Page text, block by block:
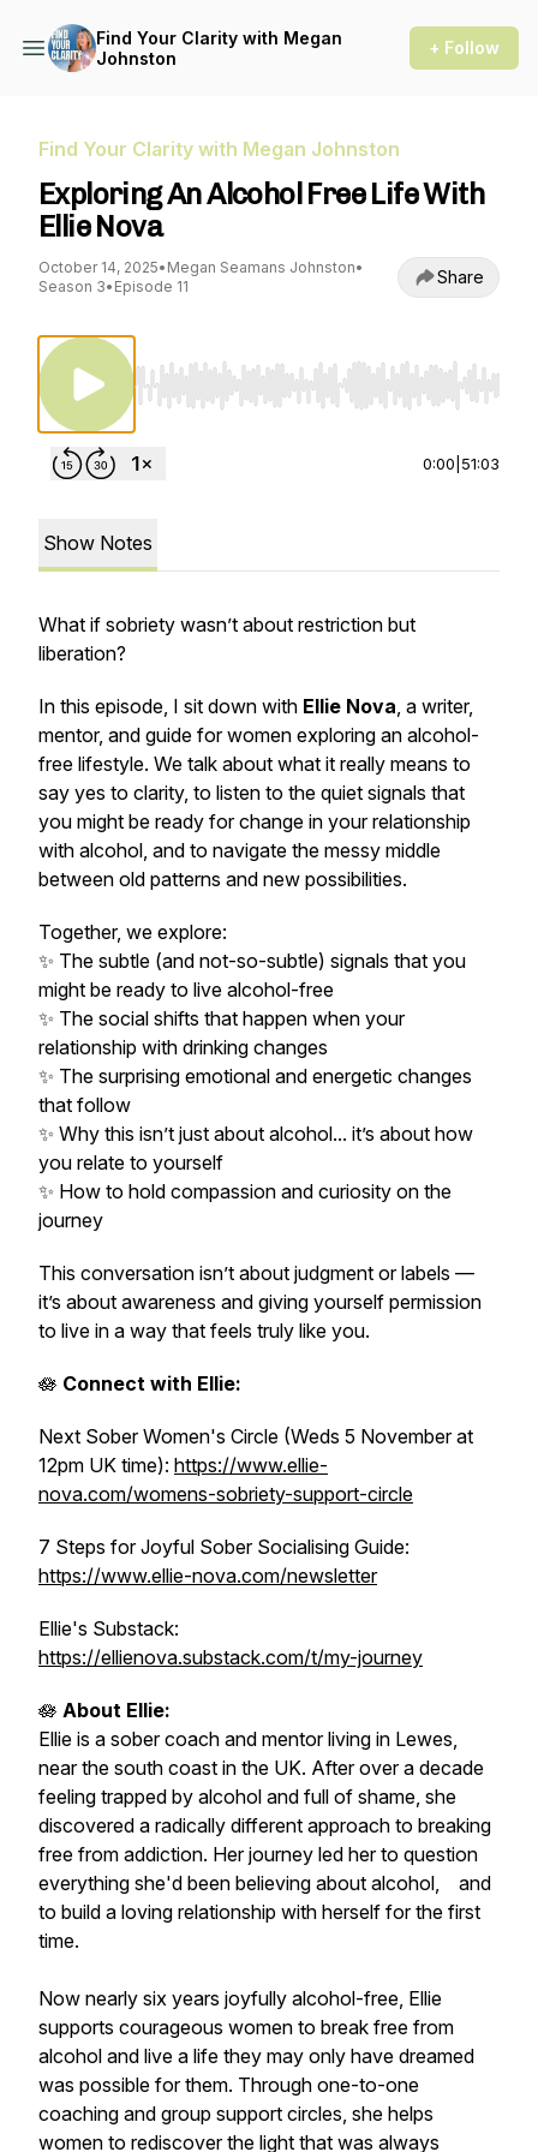
Find Your Clarity with Megan
Johnston
+ Follow
Find Your Clarity with Megan Johnston
Exploring An Alcohol Free Life With
Ellie Nova
October 14, 2025• Megan Seamans Johnston•
Season 3• Episode 11 Share
Use Left/Right to seek, Home/End to jump
0:00 51:03
Show Notes
What if sobriety wasn’t about restriction but
liberation?
In this episode, I sit down with Ellie Nova, a writer,
mentor, and guide for women exploring an alcohol-
free lifestyle. We talk about what it really means to
say yes to clarity, to listen to the quiet signals that
you might be ready for change in your relationship
with alcohol, and to navigate the messy middle
between old patterns and new possibilities.
Together, we explore:
✨ The subtle (and not-so-subtle) signals that you
might be ready to live alcohol-free
✨ The social shifts that happen when your
relationship with drinking changes
✨ The surprising emotional and energetic changes
that follow
✨ Why this isn’t just about alcohol... it’s about how
you relate to yourself
✨ How to hold compassion and curiosity on the
journey
This conversation isn’t about judgment or labels —
it’s about awareness and giving yourself permission
to live in a way that feels truly like you.
🪷 Connect with Ellie:
Next Sober Women's Circle (Weds 5 November at
12pm UK time): https://www.ellie-
nova.com/womens-sobriety-support-circle
7 Steps for Joyful Sober Socialising Guide:
https://www.ellie-nova.com/newsletter
Ellie's Substack:
https://ellienova.substack.com/t/my-journey
🪷 About Ellie:
Ellie is a sober coach and mentor living in Lewes,
near the south coast in the UK. After over a decade
feeling trapped by alcohol and full of shame, she
discovered a radically different approach to breaking
free from addiction. Her journey led her to question
everything she'd been believing about alcohol, and
to build a loving relationship with herself for the first
time.
Now nearly six years joyfully alcohol-free, Ellie
supports courageous women to break free from
alcohol and live a life they may only have dreamed
was possible for them. Through one-to-one
coaching and group support circles, she helps
women to rediscover the light that was always